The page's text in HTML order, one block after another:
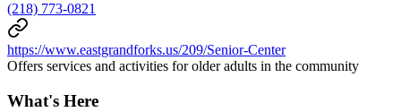
(218) 773-0821
https://www.eastgrandforks.us/209/Senior-Center
Offers services and activities for older adults in the community
What's Here